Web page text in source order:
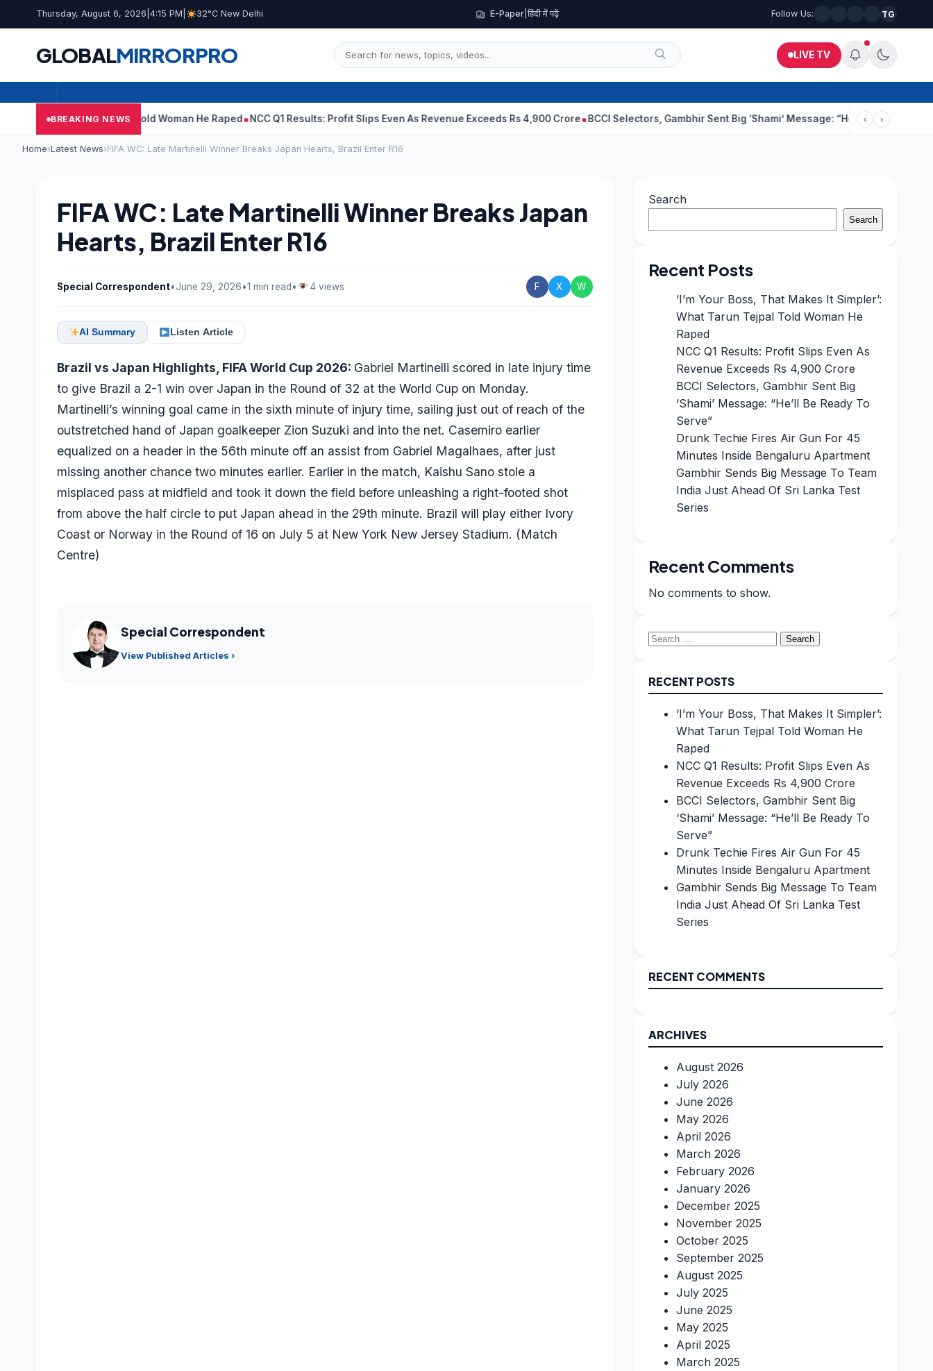
Thursday, August 6, 2026 4:15 PM 32°C New Delhi E-Paper| हिंदी में पढ़ें Follow Us: TG
GLOBALMIRRORPRO LIVE TV
BREAKING NEWS
Tarun Tejpal Told Woman He Raped NCC Q1 Results: Profit Slips Even As Revenue Exceeds Rs 4,900 Crore BCCI Selectors, Gambhir Sent Big ‘Shami’ Message: “He’ll Be Ready To Serve”
‹ ›
Home›Latest News›FIFA WC: Late Martinelli Winner Breaks Japan Hearts, Brazil Enter R16
FIFA WC: Late Martinelli Winner Breaks Japan
Hearts, Brazil Enter R16
Special Correspondent•June 29, 2026•1 min read• 4 views F X W
AI Summary Listen Article
Brazil vs Japan Highlights, FIFA World Cup 2026: Gabriel Martinelli scored in late injury time
to give Brazil a 2-1 win over Japan in the Round of 32 at the World Cup on Monday.
Martinelli’s winning goal came in the sixth minute of injury time, sailing just out of reach of the
outstretched hand of Japan goalkeeper Zion Suzuki and into the net. Casemiro earlier
equalized on a header in the 56th minute off an assist from Gabriel Magalhaes, after just
missing another chance two minutes earlier. Earlier in the match, Kaishu Sano stole a
misplaced pass at midfield and took it down the field before unleashing a right-footed shot
from above the half circle to put Japan ahead in the 29th minute. Brazil will play either Ivory
Coast or Norway in the Round of 16 on July 5 at New York New Jersey Stadium. (Match
Centre)
Special Correspondent
View Published Articles ›
Search
Search
Recent Posts
‘I’m Your Boss, That Makes It Simpler’:
What Tarun Tejpal Told Woman He
Raped
NCC Q1 Results: Profit Slips Even As
Revenue Exceeds Rs 4,900 Crore
BCCI Selectors, Gambhir Sent Big
‘Shami’ Message: “He’ll Be Ready To
Serve”
Drunk Techie Fires Air Gun For 45
Minutes Inside Bengaluru Apartment
Gambhir Sends Big Message To Team
India Just Ahead Of Sri Lanka Test
Series
Recent Comments
No comments to show.
Search
RECENT POSTS
‘I’m Your Boss, That Makes It Simpler’:
What Tarun Tejpal Told Woman He
Raped
NCC Q1 Results: Profit Slips Even As
Revenue Exceeds Rs 4,900 Crore
BCCI Selectors, Gambhir Sent Big
‘Shami’ Message: “He’ll Be Ready To
Serve”
Drunk Techie Fires Air Gun For 45
Minutes Inside Bengaluru Apartment
Gambhir Sends Big Message To Team
India Just Ahead Of Sri Lanka Test
Series
RECENT COMMENTS
ARCHIVES
August 2026
July 2026
June 2026
May 2026
April 2026
March 2026
February 2026
January 2026
December 2025
November 2025
October 2025
September 2025
August 2025
July 2025
June 2025
May 2025
April 2025
March 2025